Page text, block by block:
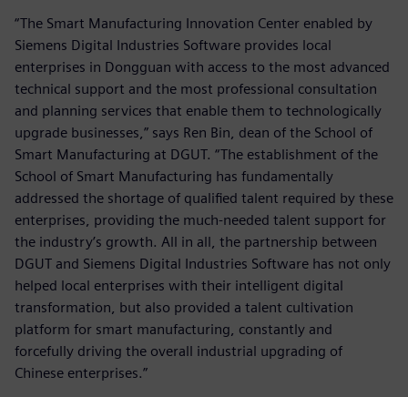
“The Smart Manufacturing Innovation Center enabled by
Siemens Digital Industries Software provides local
enterprises in Dongguan with access to the most advanced
technical support and the most professional consultation
and planning services that enable them to technologically
upgrade businesses,” says Ren Bin, dean of the School of
Smart Manufacturing at DGUT. “The establishment of the
School of Smart Manufacturing has fundamentally
addressed the shortage of qualified talent required by these
enterprises, providing the much-needed talent support for
the industry’s growth. All in all, the partnership between
DGUT and Siemens Digital Industries Software has not only
helped local enterprises with their intelligent digital
transformation, but also provided a talent cultivation
platform for smart manufacturing, constantly and
forcefully driving the overall industrial upgrading of
Chinese enterprises.”